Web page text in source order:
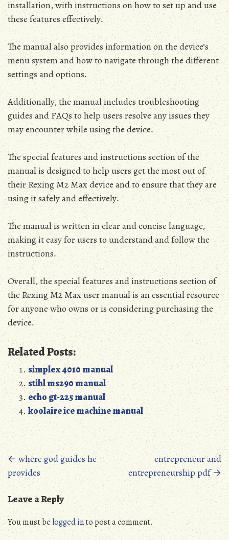
installation‚ with instructions on how to set up and use
these features effectively․
The manual also provides information on the device’s
menu system and how to navigate through the different
settings and options․
Additionally‚ the manual includes troubleshooting
guides and FAQs to help users resolve any issues they
may encounter while using the device․
The special features and instructions section of the
manual is designed to help users get the most out of
their Rexing M2 Max device and to ensure that they are
using it safely and effectively․
The manual is written in clear and concise language‚
making it easy for users to understand and follow the
instructions․
Overall‚ the special features and instructions section of
the Rexing M2 Max user manual is an essential resource
for anyone who owns or is considering purchasing the
device․
Related Posts:
simplex 4010 manual
stihl ms290 manual
echo gt-225 manual
koolaire ice machine manual
Posts
navigation
←where god guides he
provides
entrepreneur and
entrepreneurship pdf→
Leave a Reply
You must belogged into post a comment.